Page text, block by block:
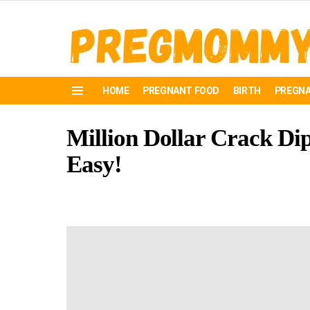
HOME PREGNANT FOOD BIRTH
Million Dollar Crack
Easy!